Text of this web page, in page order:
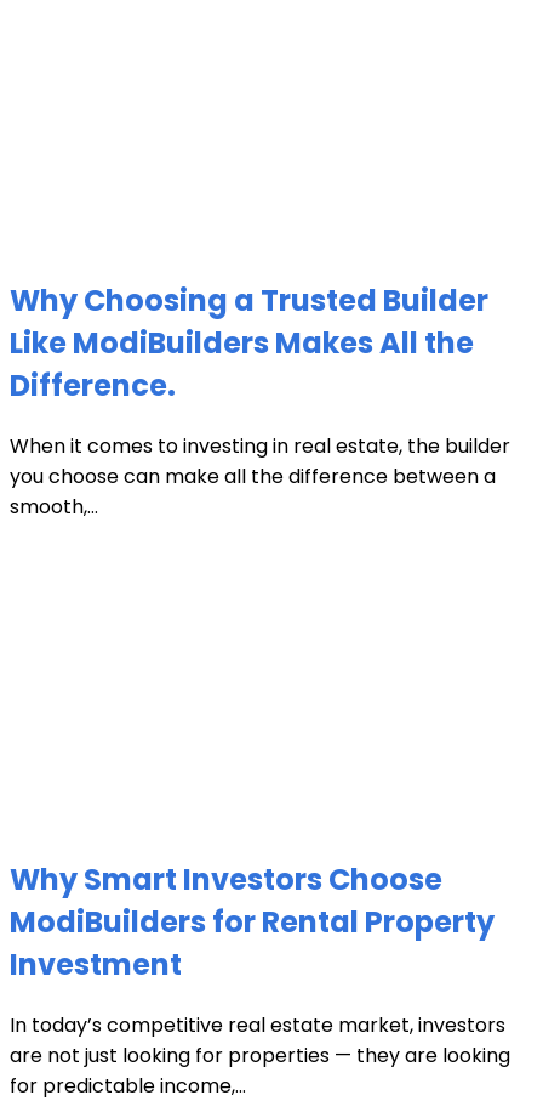
Why Choosing a Trusted Builder
Like ModiBuilders Makes All the
Difference.
When it comes to investing in real estate, the builder
you choose can make all the difference between a
smooth,...
Why Smart Investors Choose
ModiBuilders for Rental Property
Investment
In today’s competitive real estate market, investors
are not just looking for properties — they are looking
for predictable income,...